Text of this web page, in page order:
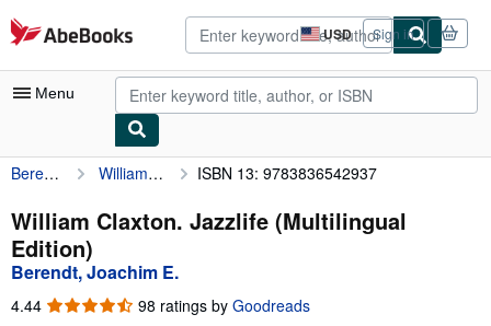
Skip to main content
AbeBooks.com USD
Site
shopping
preferences
Sign in
Menu
My Account
My Purchases
Advanced Search
Berendt, Joachim E. William Claxton. Jazzlife (Multilingual Edition) ISBN 13: 9783836542937
William Claxton. Jazzlife (Multilingual
Edition)
Berendt, Joachim E.
4.44 4.44
98 ratings by Goodreads